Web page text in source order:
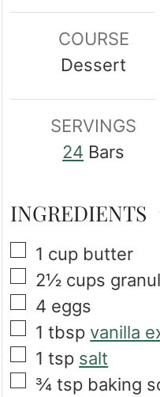
COURSE
Dessert
SERVINGS
24 Bars
INGREDIENTS
▢
1 cup butter
▢
2½ cups
▢
4 eggs
▢
1 tbsp vanilla
▢
1 tsp salt
▢
¾ tsp baking